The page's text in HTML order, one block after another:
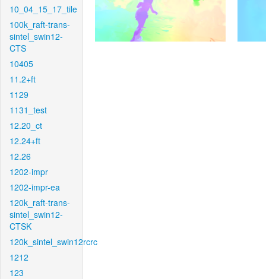
10_04_15_17_tile
100k_raft-trans-
sintel_swin12-
CTS
10405
11.2+ft
1129
1131_test
12.20_ct
12.24+ft
12.26
1202-impr
1202-impr-ea
120k_raft-trans-
sintel_swin12-
CTSK
120k_sintel_swin12rcrc
1212
123